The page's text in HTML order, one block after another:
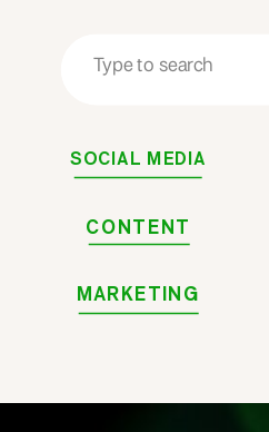
Search
SOCIAL MEDIA
MARKETING
CONTENT